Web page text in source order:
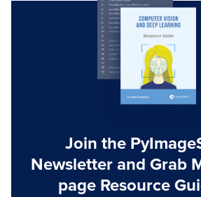
Join the
Newsletter and Grab
page Resource